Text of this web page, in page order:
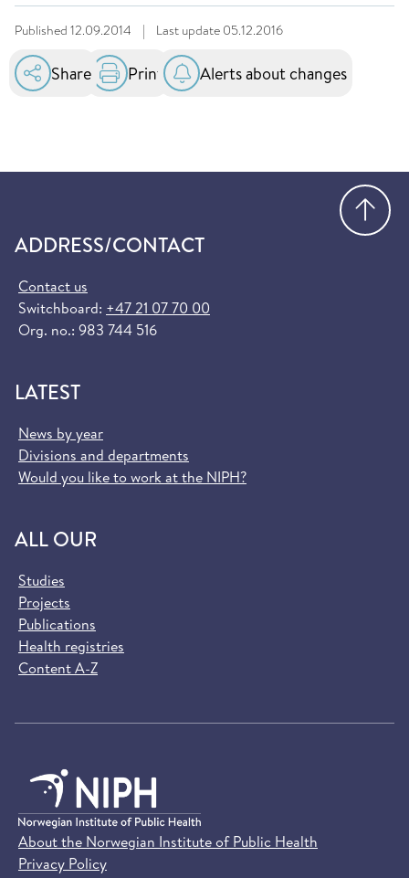
Published 12.09.2014 | Last update 05.12.2016
Share Print Alerts about changes
ADDRESS/CONTACT
Contact us
Switchboard: +47 21 07 70 00
Org. no.: 983 744 516
LATEST
News by year
Divisions and departments
Would you like to work at the NIPH?
ALL OUR
Studies
Projects
Publications
Health registries
Content A-Z
About the Norwegian Institute of Public Health
Privacy Policy